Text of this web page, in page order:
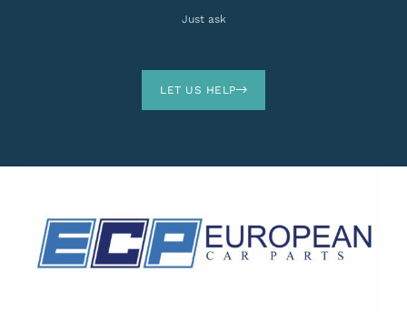
Just ask
LET US HELP